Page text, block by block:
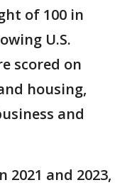
of 100 in
U.S.
scored on
housing,
and
2021 and 2023,